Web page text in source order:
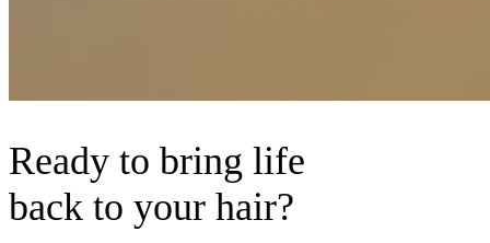
Ready to bring life
back to your hair?